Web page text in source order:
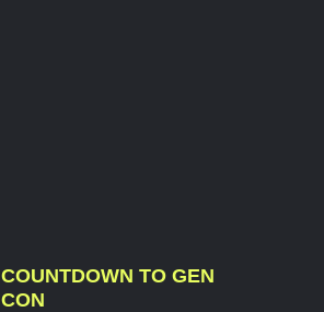
COUNTDOWN TO GEN
CON